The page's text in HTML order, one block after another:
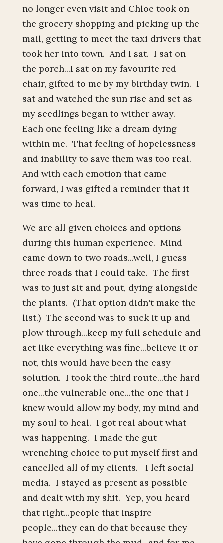
no longer even visit and Chloe took on
the grocery shopping and picking up the
mail, getting to meet the taxi drivers that
took her into town. And I sat. I sat on
the porch...I sat on my favourite red
chair, gifted to me by my birthday twin. I
sat and watched the sun rise and set as
my seedlings began to wither away.
Each one feeling like a dream dying
within me. That feeling of hopelessness
and inability to save them was too real.
And with each emotion that came
forward, I was gifted a reminder that it
was time to heal.
We are all given choices and options
during this human experience. Mind
came down to two roads...well, I guess
three roads that I could take. The first
was to just sit and pout, dying alongside
the plants. (That option didn't make the
list.) The second was to suck it up and
plow through...keep my full schedule and
act like everything was fine...believe it or
not, this would have been the easy
solution. I took the third route...the hard
one...the vulnerable one...the one that I
knew would allow my body, my mind and
my soul to heal. I got real about what
was happening. I made the gut-
wrenching choice to put myself first and
cancelled all of my clients. I left social
media. I stayed as present as possible
and dealt with my shit. Yep, you heard
that right...people that inspire
people...they can do that because they